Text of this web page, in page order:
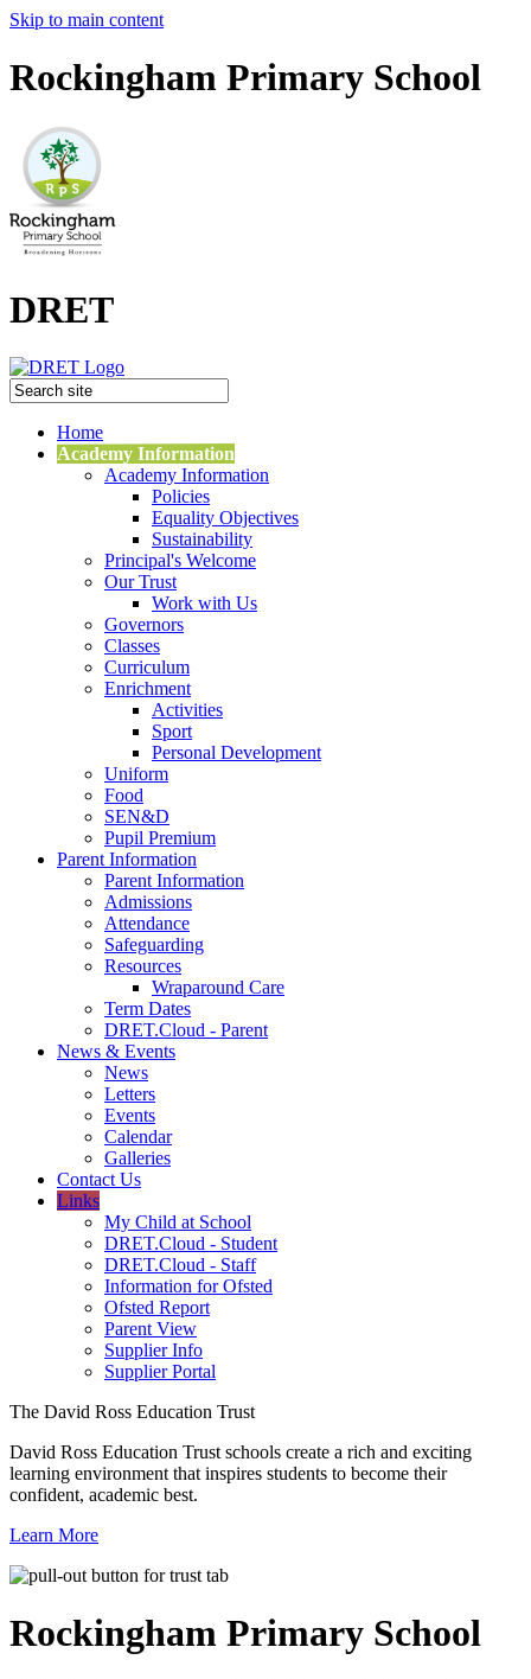
Skip to main content
Rockingham Primary School
DRET
Home
Academy Information
Academy Information
Policies
Equality Objectives
Sustainability
Principal's Welcome
Our Trust
Work with Us
Governors
Classes
Curriculum
Enrichment
Activities
Sport
Personal Development
Uniform
Food
SEN&D
Pupil Premium
Parent Information
Parent Information
Admissions
Attendance
Safeguarding
Resources
Wraparound Care
Term Dates
DRET.Cloud - Parent
News & Events
News
Letters
Events
Calendar
Galleries
Contact Us
Links
My Child at School
DRET.Cloud - Student
DRET.Cloud - Staff
Information for Ofsted
Ofsted Report
Parent View
Supplier Info
Supplier Portal
The David Ross Education Trust
David Ross Education Trust schools create a rich and exciting
learning environment that inspires students to become their
confident, academic best.
Learn More
Rockingham Primary School